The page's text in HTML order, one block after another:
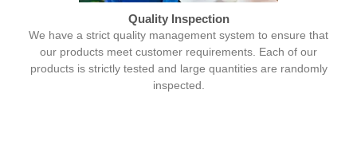
Quality Inspection
We have a strict quality management system to ensure that
our products meet customer requirements. Each of our
products is strictly tested and large quantities are randomly
inspected.